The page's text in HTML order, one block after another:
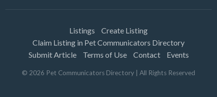
Listings
Create Listing
Claim Listing in Pet Communicators Directory
Submit Article
Terms of Use Contact Events
© 2026 Pet Communicators Directory | All Rights Reserved